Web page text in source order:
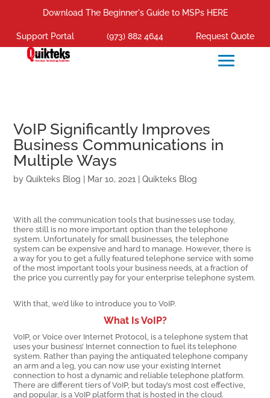
Download The Beginner's Guide to MSPs HERE
Support Portal (973) 882 4644 Request Quote
VoIP Significantly Improves
Business Communications in
Multiple Ways
byQuikteks Blog Mar 10, 2021 |Quikteks Blog
With all the communication tools that businesses use today,
there still is no more important option than the telephone
system. Unfortunately for small businesses, the telephone
system can be expensive and hard to manage. However, there is
a way for you to get a fully featured telephone service with some
of the most important tools your business needs, at a fraction of
the price you currently pay for your enterprise telephone system.
With that, we’d like to introduce you to VoIP.
What Is VoIP?
VoIP, or Voice over Internet Protocol, is a telephone system that
uses your business’ Internet connection to fuel its telephone
system. Rather than paying the antiquated telephone company
an arm and a leg, you can now use your existing Internet
connection to host a dynamic and reliable telephone platform.
There are different tiers of VoIP, but today’s most cost effective,
and popular, is a VoIP platform that is hosted in the cloud.